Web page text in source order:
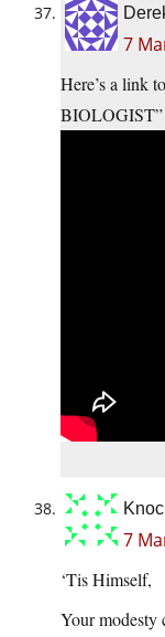
7
Here’s a link
BIOLOGIST”
7
‘Tis Himself,
Your modesty